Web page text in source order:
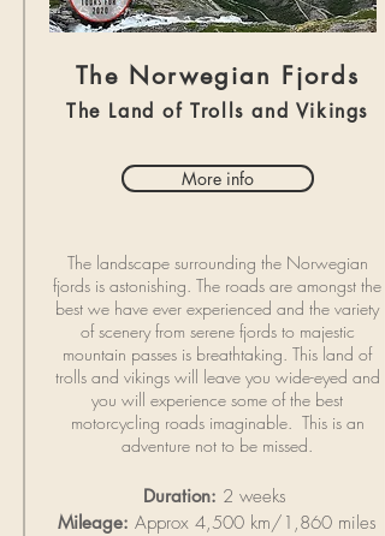
The Norwegian Fjords
The Land of Trolls and Vikings
More info
The landscape surrounding the Norwegian
fjords is astonishing. The roads are amongst the
best we have ever experienced and the variety
of scenery from serene fjords to majestic
mountain passes is breathtaking. This land of
trolls and vikings will leave you wide-eyed and
you will experience some of the best
motorcycling roads imaginable. This is an
adventure not to be missed.
Duration: 2 weeks
Mileage: Approx 4,500 km/1,860 miles